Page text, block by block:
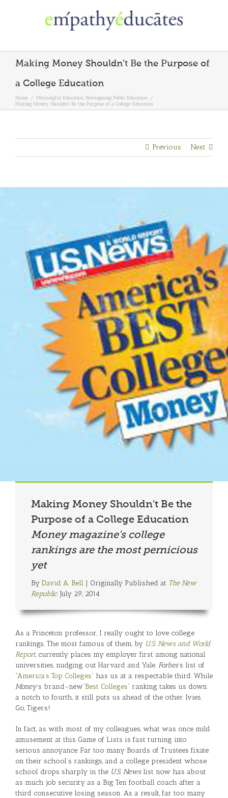
Making Money Shouldn’t Be the Purpose of
a College Education
Home / Meaningful Education, ReImagining Public Education /
Making Money Shouldn’t Be the Purpose of a College Education
Previous Next
Making Money Shouldn't Be the
Purpose of a College Education
Money magazine's college
rankings are the most pernicious
yet
By David A. Bell | Originally Published at The New
Republic. July 29, 2014
As a Princeton professor, I really ought to love college
rankings. The most famous of them, by U.S. News and World
Report, currently places my employer first among national
universities, nudging out Harvard and Yale. Forbes’s list of
“America’s Top Colleges” has us at a respectable third. While
Money’s brand-new“Best Colleges” ranking takes us down
a notch to fourth, it still puts us ahead of the other Ivies.
Go, Tigers!
In fact, as with most of my colleagues, what was once mild
amusement at this Game of Lists is fast turning into
serious annoyance. Far too many Boards of Trustees fixate
on their school’s rankings, and a college president whose
school drops sharply in the U.S. Newslist now has about
as much job security as a Big Ten football coach after a
third consecutive losing season. As a result, far too many